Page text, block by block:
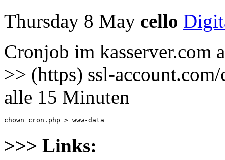
Thursday 8 May cello
Cronjob im kasserver.com
>> (https) ssl-
alle 15 Minuten
chown cron.php > www-data
>>> Links: